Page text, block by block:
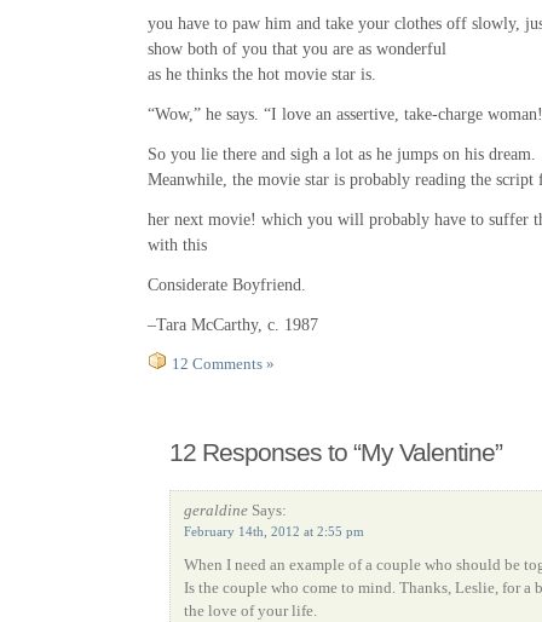
you have to paw him and take your clothes off slowly,
show both of you that you are as wonderful
as he thinks the hot movie star is.
“Wow,” he says. “I love an assertive, take-charge
So you lie there and sigh a lot as he jumps on his dream.
Meanwhile, the movie star is probably reading the script
her next movie! which you will probably have to suffer
with this
Considerate Boyfriend.
–Tara McCarthy, c. 1987
12 Comments »
12 Responses to “My Valentine”
geraldineSays:
February 14th, 2012 at 2:55 pm
When I need an example of a couple who should be
Is the couple who come to mind. Thanks, Leslie, for a
the love of your life.